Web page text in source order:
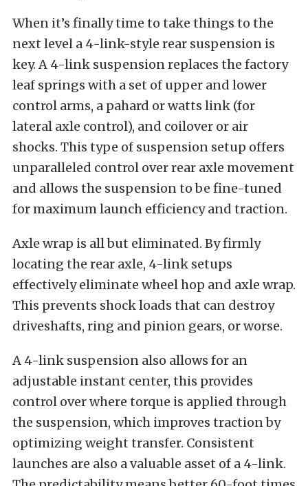
When it’s finally time to take things to the
next level a 4-link-style rear suspension is
key. A 4-link suspension replaces the factory
leaf springs with a set of upper and lower
control arms, a pahard or watts link (for
lateral axle control), and coilover or air
shocks. This type of suspension setup offers
unparalleled control over rear axle movement
and allows the suspension to be fine-tuned
for maximum launch efficiency and traction.
Axle wrap is all but eliminated. By firmly
locating the rear axle, 4-link setups
effectively eliminate wheel hop and axle wrap.
This prevents shock loads that can destroy
driveshafts, ring and pinion gears, or worse.
A 4-link suspension also allows for an
adjustable instant center, this provides
control over where torque is applied through
the suspension, which improves traction by
optimizing weight transfer. Consistent
launches are also a valuable asset of a 4-link.